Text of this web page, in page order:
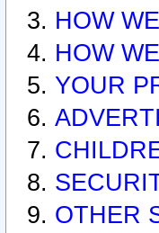
HOW
HOW
YOUR
OTHER